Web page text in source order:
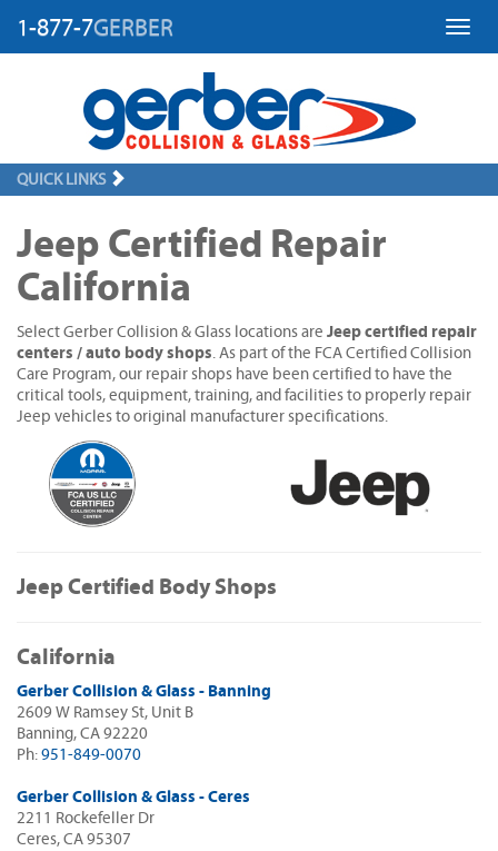
1-877-7GERBER
QUICK LINKS
Jeep Certified Repair
California
Select Gerber Collision & Glass locations are Jeep certified repair
centers / auto body shops. As part of the FCA Certified Collision
Care Program, our repair shops have been certified to have the
critical tools, equipment, training, and facilities to properly repair
Jeep vehicles to original manufacturer specifications.
Jeep Certified Body Shops
California
Gerber Collision & Glass - Banning
2609 W Ramsey St, Unit B
Banning, CA 92220
Ph: 951-849-0070
Gerber Collision & Glass - Ceres
2211 Rockefeller Dr
Ceres, CA 95307